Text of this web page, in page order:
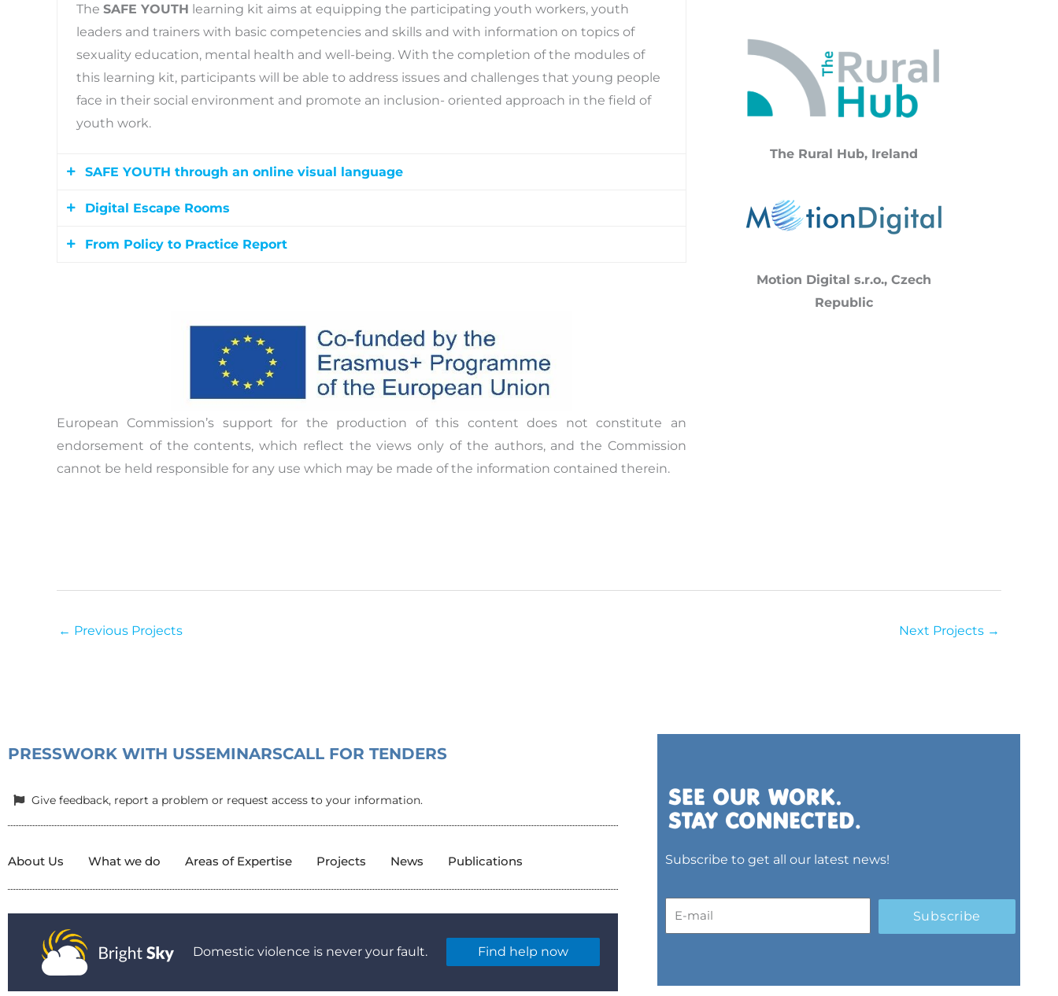
The SAFE YOUTH learning kit aims at equipping the participating youth workers, youth
leaders and trainers with basic competencies and skills and with information on topics of
sexuality education, mental health and well-being. With the completion of the modules of
this learning kit, participants will be able to address issues and challenges that young people
face in their social environment and promote an inclusion- oriented approach in the field of
youth work.
SAFE YOUTH through an online visual language
This online visual space will serve as a one-stop-shop providing instant access to a wealth of
information and gamified digital learning resources, such as online modules, visual narratives,
Digital Escape Rooms
The Digital Escape Rooms are challenge-based resources that create a more visually
being while also empowering their communication, digital and problem-solving skills, and
From Policy to Practice Report
The European Policy Practice report will consist of four sections:
Project overview and good practices from each partner country
Successes and challenges in the field of youth work
Recommendations for practitioners
Recommendations for policymakers
European Commission’s support for the production of this content does not constitute an
endorsement of the contents, which reflect the views only of the authors, and the Commission
cannot be held responsible for any use which may be made of the information contained therein.
The Rural Hub, Ireland
Motion Digital s.r.o., Czech
Republic
← Previous Projects Next Projects →
PRESSWORK WITH USSEMINARSCALL FOR TENDERS
Give feedback, report a problem or request access to your information.
About Us What we do Areas of Expertise Projects News Publications
Domestic violence is never your fault. Find help now
Subscribe to get all our latest news!
Subscribe